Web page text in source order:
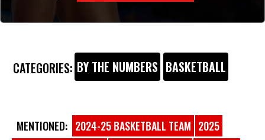
CATEGORIES: BY THE NUMBERS BASKETBALL
MENTIONED: 2024-25 BASKETBALL TEAM 2025